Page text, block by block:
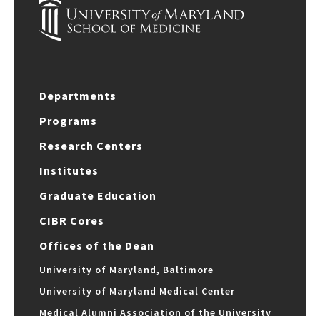
Departments
Programs
Research Centers
Institutes
Graduate Education
CIBR Cores
Offices of the Dean
University of Maryland, Baltimore
University of Maryland Medical Center
Medical Alumni Association of the University